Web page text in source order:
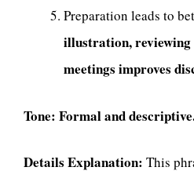
Preparation leads to
illustration,
meetings improves
Tone: Formal and
Details Explanation: This